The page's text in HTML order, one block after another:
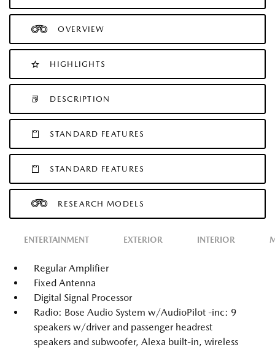
OVERVIEW
HIGHLIGHTS
DESCRIPTION
STANDARD FEATURES
STANDARD FEATURES
RESEARCH MODELS
ENTERTAINMENT EXTERIOR INTERIOR
Regular Amplifier
Fixed Antenna
Digital Signal Processor
Radio: Bose Audio System w/AudioPilot -inc: 9
speakers w/driver and passenger headrest
speakers and subwoofer, Alexa built-in, wireless